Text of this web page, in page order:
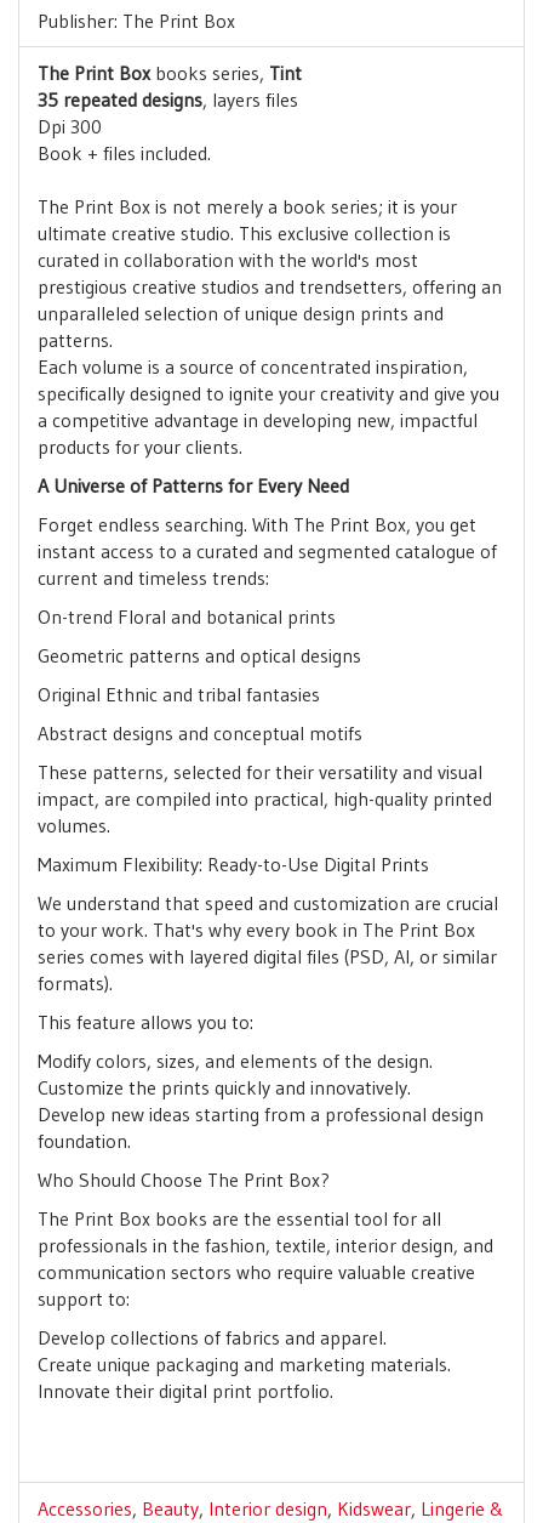
Publisher: The Print Box
The Print Boxbooks series, Tint
35 repeated designs, layers files
Dpi 300
Book + files included.
The Print Box is not merely a book series; it is your
ultimate creative studio. This exclusive collection is
curated in collaboration with the world's most
prestigious creative studios and trendsetters, offering an
unparalleled selection of unique design prints and
patterns.
Each volume is a source of concentrated inspiration,
specifically designed to ignite your creativity and give you
a competitive advantage in developing new, impactful
products for your clients.
A Universe of Patterns for Every Need
Forget endless searching. With The Print Box, you get
instant access to a curated and segmented catalogue of
current and timeless trends:
On-trend Floral and botanical prints
Geometric patterns and optical designs
Original Ethnic and tribal fantasies
Abstract designs and conceptual motifs
These patterns, selected for their versatility and visual
impact, are compiled into practical, high-quality printed
volumes.
Maximum Flexibility: Ready-to-Use Digital Prints
We understand that speed and customization are crucial
to your work. That's why every book in The Print Box
series comes with layered digital files (PSD, AI, or similar
formats).
This feature allows you to:
Modify colors, sizes, and elements of the design.
Customize the prints quickly and innovatively.
Develop new ideas starting from a professional design
foundation.
Who Should Choose The Print Box?
The Print Box books are the essential tool for all
professionals in the fashion, textile, interior design, and
communication sectors who require valuable creative
support to:
Develop collections of fabrics and apparel.
Create unique packaging and marketing materials.
Innovate their digital print portfolio.
Accessories, Beauty, Interior design, Kidswear, Lingerie &